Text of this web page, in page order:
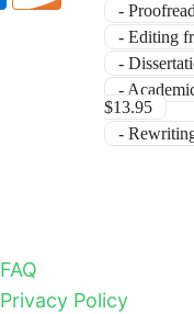
-
- Editing
-
-
$13.95
-
FAQ
Privacy Policy